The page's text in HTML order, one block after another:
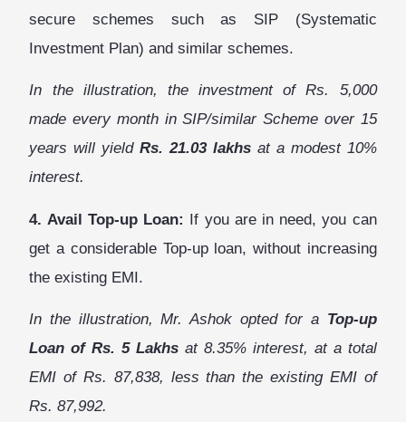
secure schemes such as SIP (Systematic
Investment Plan) and similar schemes.
In the illustration, the investment of Rs. 5,000
made every month in SIP/similar Scheme over 15
years will yieldRs. 21.03 lakhs at a modest 10%
interest.
4. Avail Top-up Loan: If you are in need, you can
get a considerable Top-up loan, without increasing
the existing EMI.
In the illustration, Mr. Ashok opted for a Top-up
Loan of Rs. 5 Lakhs at 8.35% interest, at a total
EMI of Rs. 87,838, less than the existing EMI of
Rs. 87,992.